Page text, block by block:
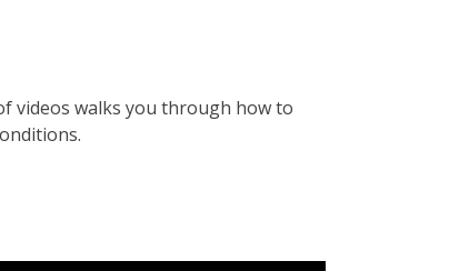
videos walks you through how to